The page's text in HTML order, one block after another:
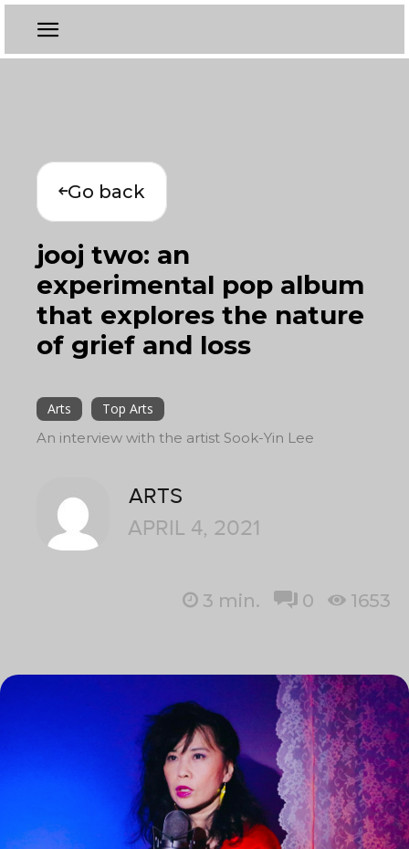
Go back
jooj two: an
experimental pop album
that explores the nature
of grief and loss
Arts
Top Arts
An interview with the artist Sook-Yin Lee
ARTS
APRIL 4, 2021
3 min. 0 1653